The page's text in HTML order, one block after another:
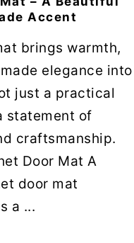
Accent
brings warmth,
elegance into
just a practical
statement of
craftsmanship.
Door Mat A
door mat
a ...